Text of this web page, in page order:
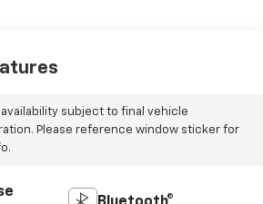
availability subject to final vehicle
Please reference window sticker for